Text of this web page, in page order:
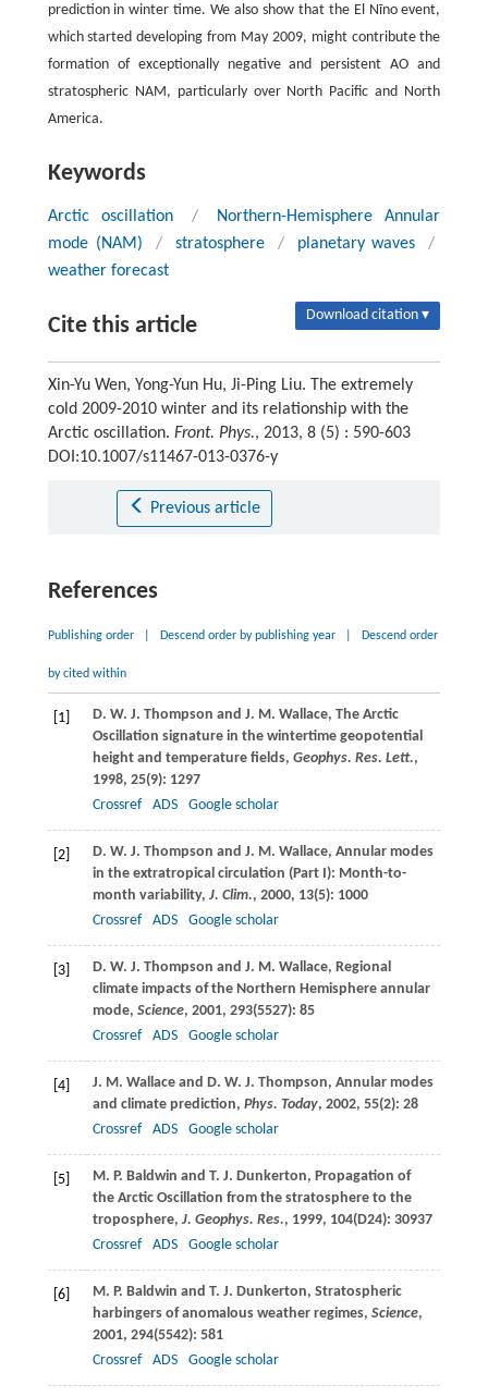
prediction in winter time. We also show that the El Nĩno event,
which started developing from May 2009, might contribute the
formation of exceptionally negative and persistent AO and
stratospheric NAM, particularly over North Pacific and North
America.
Keywords
Arctic oscillation /
Northern-Hemisphere Annular
mode (NAM)
/ stratosphere / planetary waves
/
weather forecast
Cite this article Download citation ▾
Xin-Yu Wen, Yong-Yun Hu, Ji-Ping Liu. The extremely
cold 2009-2010 winter and its relationship with the
Arctic oscillation. Front. Phys., 2013, 8 (5) : 590-603
DOI:10.1007/s11467-013-0376-y
Previous article
References
Publishing order Descend order by publishing year Descend order
by cited within
[1] D. W. J. Thompson and J. M. Wallace, The Arctic
Oscillation signature in the wintertime geopotential
height and temperature fields, Geophys. Res. Lett.,
1998, 25(9): 1297
Crossref
ADS Google scholar
[2] D. W. J. Thompson and J. M. Wallace, Annular modes
in the extratropical circulation (Part I): Month-to-
month variability, J. Clim., 2000, 13(5): 1000
Crossref
ADS Google scholar
[3] D. W. J. Thompson and J. M. Wallace, Regional
climate impacts of the Northern Hemisphere annular
mode, Science, 2001, 293(5527): 85
Crossref
ADS Google scholar
[4] J. M. Wallaceand D. W. J. Thompson, Annular modes
and climate prediction, Phys. Today, 2002, 55(2): 28
Crossref
ADS Google scholar
[5] M. P. Baldwin and T. J. Dunkerton, Propagation of
the Arctic Oscillation from the stratosphere to the
troposphere, J. Geophys. Res., 1999, 104(D24): 30937
Crossref
ADS Google scholar
[6] M. P. Baldwin and T. J. Dunkerton, Stratospheric
harbingers of anomalous weather regimes, Science,
2001, 294(5542): 581
Crossref
ADS Google scholar